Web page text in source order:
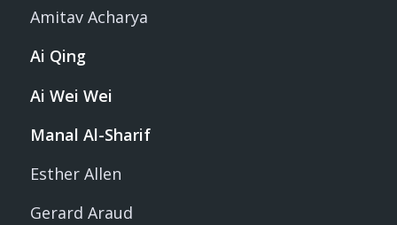
Amitav Acharya
Ai Qing
Ai Wei Wei
Manal Al-Sharif
Esther Allen
Gerard Araud